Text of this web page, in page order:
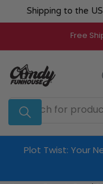
Shipping to the
to
content
Free
Search
for
products
Plot Twist: Your